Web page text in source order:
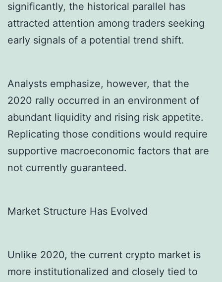
significantly, the historical parallel has
attracted attention among traders seeking
early signals of a potential trend shift.
Analysts emphasize, however, that the
2020 rally occurred in an environment of
abundant liquidity and rising risk appetite.
Replicating those conditions would require
supportive macroeconomic factors that are
not currently guaranteed.
Market Structure Has Evolved
Unlike 2020, the current crypto market is
more institutionalized and closely tied to